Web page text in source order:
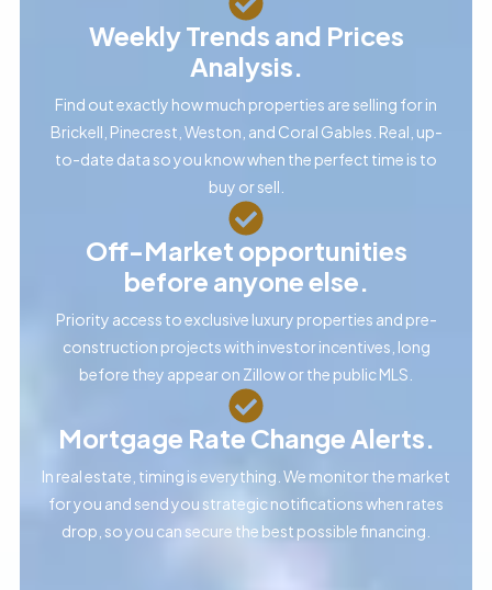
Weekly Trends and Prices
Analysis.
Find out exactly how much properties are selling for in
Brickell, Pinecrest, Weston, and Coral Gables. Real, up-
to-date data so you know when the perfect time is to
buy or sell.
Off-Market opportunities
before anyone else.
Priority access to exclusive luxury properties and pre-
construction projects with investor incentives, long
before they appear on Zillow or the public MLS.
Mortgage Rate Change Alerts.
In real estate, timing is everything. We monitor the market
for you and send you strategic notifications when rates
drop, so you can secure the best possible financing.